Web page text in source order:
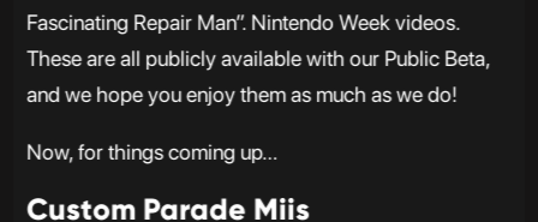
Fascinating Repair Man”. Nintendo Week videos.
These are all publicly available with our Public Beta,
and we hope you enjoy them as much as we do!
Now, for things coming up…
Custom Parade Miis